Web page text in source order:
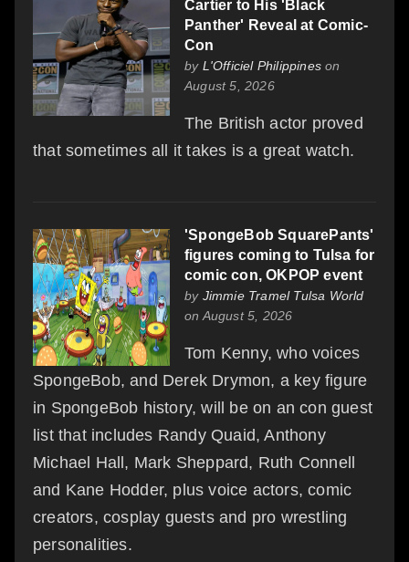
Cartier to His 'Black
Panther' Reveal at Comic-
Con
by L'Officiel Philippines on
August 5, 2026
The British actor proved
that sometimes all it takes is a great watch.
'SpongeBob SquarePants'
figures coming to Tulsa for
comic con, OKPOP event
by Jimmie Tramel Tulsa World
on August 5, 2026
Tom Kenny, who voices
SpongeBob, and Derek Drymon, a key figure
in SpongeBob history, will be on an con guest
list that includes Randy Quaid, Anthony
Michael Hall, Mark Sheppard, Ruth Connell
and Kane Hodder, plus voice actors, comic
creators, cosplay guests and pro wrestling
personalities.